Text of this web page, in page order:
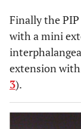
Finally the
with a mini
extension
3).